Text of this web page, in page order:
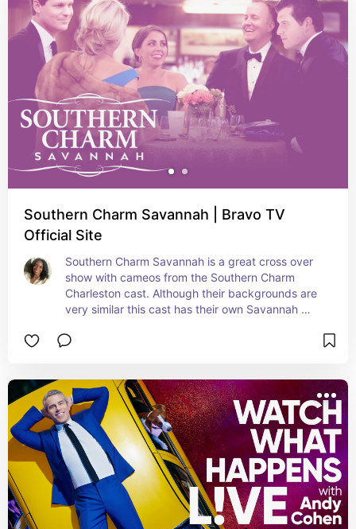
Southern Charm Savannah | Bravo TV
Official Site
Southern Charm Savannah is a great cross over
show with cameos from the Southern Charm
Charleston cast. Although their backgrounds are
very similar this cast has their own Savannah
NOLA shows.